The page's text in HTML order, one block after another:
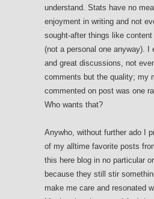
understand. Stats have no
enjoyment in writing and not
sought-after things like
(not a personal one anyway). I
and great discussions, not
comments but the quality; my
commented on post was one
Who wants that?
Anywho, without further ado I
of my alltime favorite posts
this here blog in no particular
because they still stir
make me care and resonated